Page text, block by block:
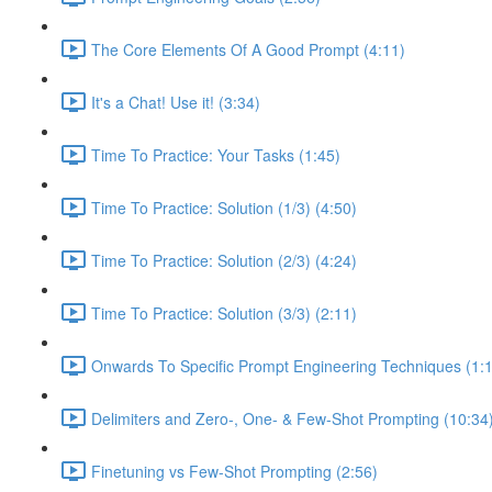
The Core Elements Of A Good Prompt (4:11)
It's a Chat! Use it! (3:34)
Time To Practice: Your Tasks (1:45)
Time To Practice: Solution (1/3) (4:50)
Time To Practice: Solution (2/3) (4:24)
Time To Practice: Solution (3/3) (2:11)
Onwards To Specific Prompt Engineering Techniques
Delimiters and Zero-, One- & Few-Shot Prompting (10:34)
Finetuning vs Few-Shot Prompting (2:56)